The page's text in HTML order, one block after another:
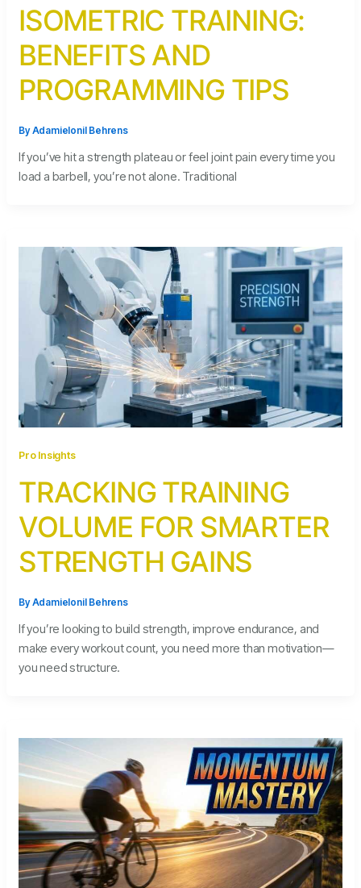
ISOMETRIC TRAINING:
BENEFITS AND
PROGRAMMING TIPS
ByAdamielonil Behrens
If you’ve hit a strength plateau or feel joint pain every time you
load a barbell, you’re not alone. Traditional
Pro Insights
TRACKING TRAINING
VOLUME FOR SMARTER
STRENGTH GAINS
ByAdamielonil Behrens
If you’re looking to build strength, improve endurance, and
make every workout count, you need more than motivation—
you need structure.